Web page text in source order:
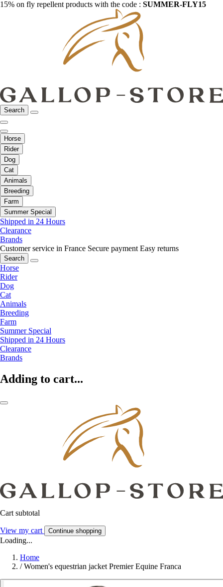
15% on fly repellent products with the code : SUMMER-FLY15
Search
Horse
Rider
Dog
Cat
Animals
Breeding
Farm
Summer Special
Shipped in 24 Hours
Clearance
Brands
Customer service in France Secure payment Easy returns
Search
Horse
Rider
Dog
Cat
Animals
Breeding
Farm
Summer Special
Shipped in 24 Hours
Clearance
Brands
Adding to cart...
Cart subtotal
View my cart Continue shopping
Loading...
Home
/ Women's equestrian jacket Premier Equine Franca